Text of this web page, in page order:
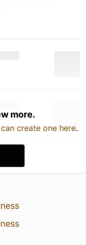
more.
create one here.